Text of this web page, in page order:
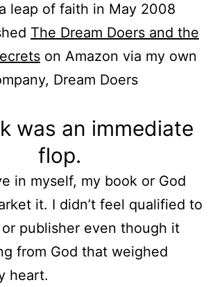
leap of faith in May 2008
The Dream Doers and the
on Amazon via my own
Dream Doers
was an immediate
flop.
in myself, my book or God
it. I didn’t feel qualified to
publisher even though it
from God that weighed
heart.